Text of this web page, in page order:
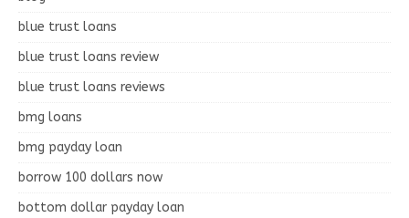
blue trust loans
blue trust loans review
blue trust loans reviews
bmg loans
bmg payday loan
borrow 100 dollars now
bottom dollar payday loan